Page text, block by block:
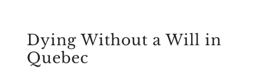
Dying Without a Will in
Quebec